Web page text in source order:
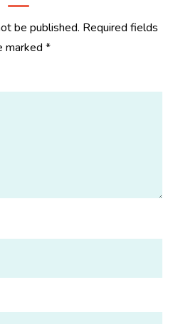
be published. Required fields
marked *